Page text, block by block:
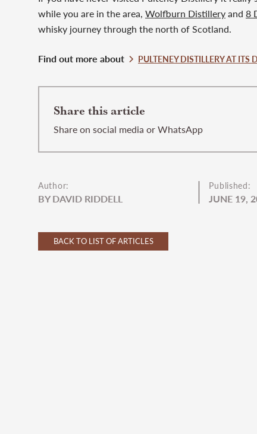
while you are in the area, Wolfburn Distilleryand 8
whisky journey through the north of Scotland.
Find out more about PULTENEY DISTILLERY AT ITS
Share this article
Share on social media or WhatsApp
Author:
BY DAVID RIDDELL
Published:
JUNE 19,
BACK TO LIST OF ARTICLES